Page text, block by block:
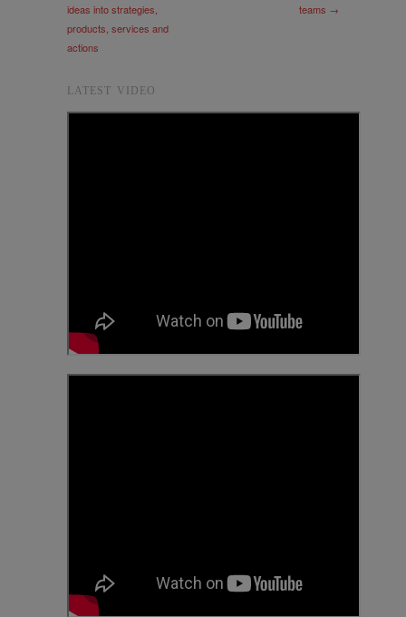
ideas into strategies,
products, services and
actions
teams →
LATEST VIDEO